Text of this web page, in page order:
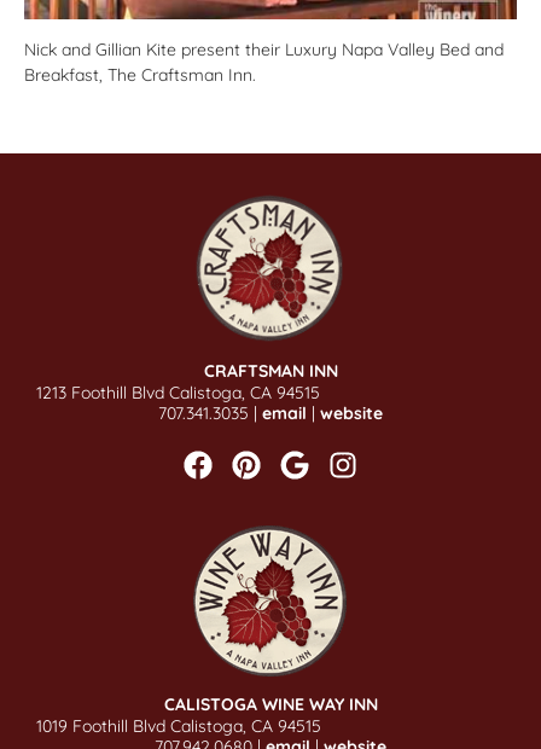
Nick and Gillian Kite present their Luxury Napa Valley Bed and
Breakfast, The Craftsman Inn.
CRAFTSMAN INN
1213 Foothill Blvd Calistoga, CA 94515
707.341.3035 | email | website
CALISTOGA WINE WAY INN
1019 Foothill Blvd Calistoga, CA 94515